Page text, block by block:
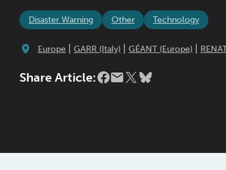
Disaster Warning Other Technology
Europe GARR (Italy) GÉANT (Europe)
Share Article: